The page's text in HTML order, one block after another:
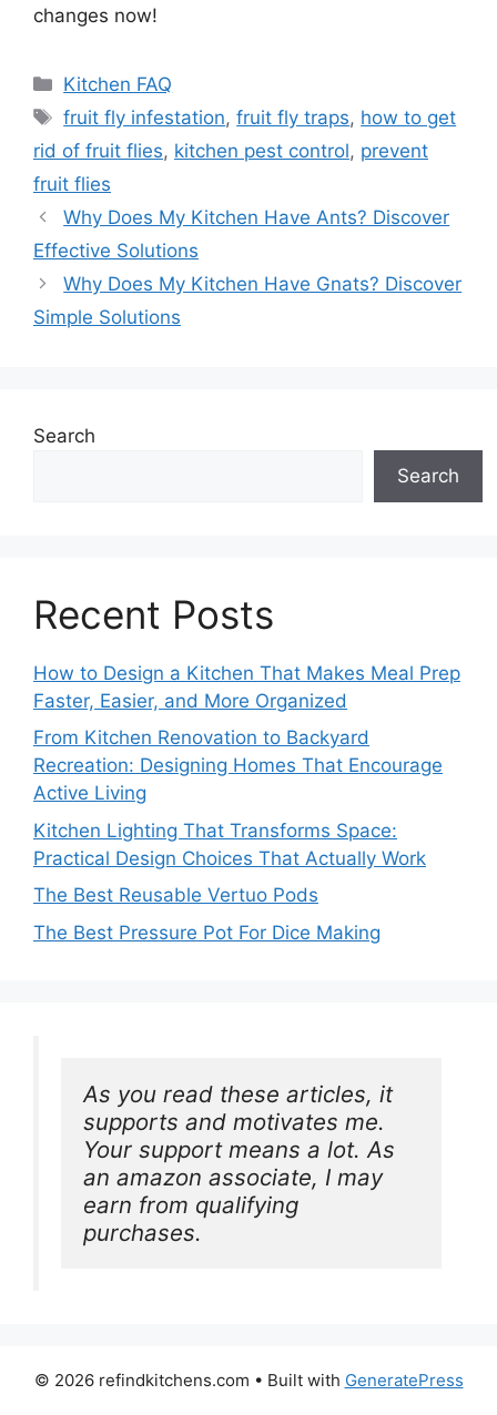
changes now!
Categories
Kitchen FAQ
Tags
fruit fly infestation,fruit fly traps, how to get
rid of fruit flies, kitchen pest control, prevent
fruit flies
Why Does My Kitchen Have Ants? Discover
Effective Solutions
Why Does My Kitchen Have Gnats? Discover
Simple Solutions
Search
Search
Recent Posts
How to Design a Kitchen That Makes Meal Prep
Faster, Easier, and More Organized
From Kitchen Renovation to Backyard
Recreation: Designing Homes That Encourage
Active Living
Kitchen Lighting That Transforms Space:
Practical Design Choices That Actually Work
The Best Reusable Vertuo Pods
The Best Pressure Pot For Dice Making
As you read these articles, it
supports and motivates me.
Your support means a lot. As
an amazon associate, I may
earn from qualifying
purchases.
© 2026 refindkitchens.com • Built with GeneratePress